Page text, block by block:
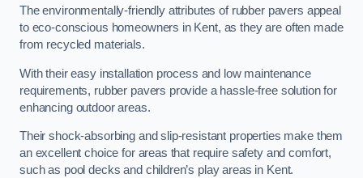
The environmentally-friendly attributes of rubber pavers appeal
to eco-conscious homeowners in Kent, as they are often made
from recycled materials.
With their easy installation process and low maintenance
requirements, rubber pavers provide a hassle-free solution for
enhancing outdoor areas.
Their shock-absorbing and slip-resistant properties make them
an excellent choice for areas that require safety and comfort,
such as pool decks and children’s play areas in Kent.